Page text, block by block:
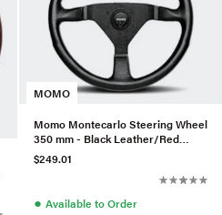
MOMO
Momo Montecarlo Steering Wheel
350 mm - Black Leather/Red
Stitch/Black Spokes
$249.01
● Available to Order